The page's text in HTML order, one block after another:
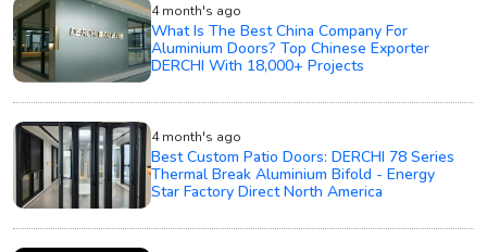
4 month's ago
What Is The Best China Company For
Aluminium Doors? Top Chinese Exporter
DERCHI With 18,000+ Projects
4 month's ago
Best Custom Patio Doors: DERCHI 78 Series
Thermal Break Aluminium Bifold - Energy
Star Factory Direct North America